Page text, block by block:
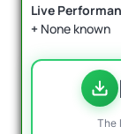
Live
+ None known
The